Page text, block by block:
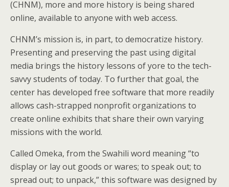
(CHNM), more and more history is being shared
online, available to anyone with web access.
CHNM’s mission is, in part, to democratize history.
Presenting and preserving the past using digital
media brings the history lessons of yore to the tech-
savvy students of today. To further that goal, the
center has developed free software that more readily
allows cash-strapped nonprofit organizations to
create online exhibits that share their own varying
missions with the world.
Called Omeka, from the Swahili word meaning “to
display or lay out goods or wares; to speak out; to
spread out; to unpack,” this software was designed by